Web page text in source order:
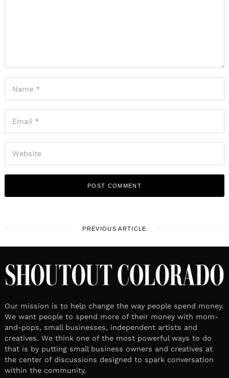
PREVIOUS ARTICLE
Our mission is to help change the way people spend money.
We want people to spend more of their money with mom-
and-pops, small businesses, independent artists and
creatives. We think one of the most powerful ways to do
that is by putting small business owners and creatives at
the center of discussions designed to spark conversation
within the community.